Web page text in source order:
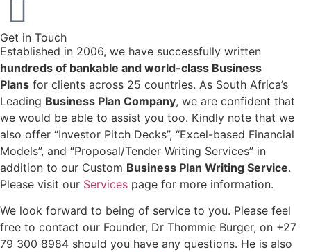
Get in Touch
Established in 2006, we have successfully written
hundreds of bankable and world-class Business
Plans for clients across 25 countries. As South Africa’s
Leading Business Plan Company, we are confident that
we would be able to assist you too. Kindly note that we
also offer “Investor Pitch Decks”, “Excel-based Financial
Models”, and “Proposal/Tender Writing Services” in
addition to our Custom Business Plan Writing Service.
Please visit our Services page for more information.
We look forward to being of service to you. Please feel
free to contact our Founder, Dr Thommie Burger, on +27
79 300 8984 should you have any questions. He is also